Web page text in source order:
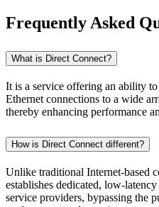
Frequently Asked
What is Direct Connect?
It is a service offering an ability
Ethernet connections to a wide
thereby enhancing performance
How is Direct Connect different?
Unlike traditional Internet-based
establishes dedicated, low-
service providers, bypassing the